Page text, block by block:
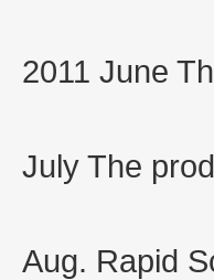
2011 June
July The
Aug. Rapid